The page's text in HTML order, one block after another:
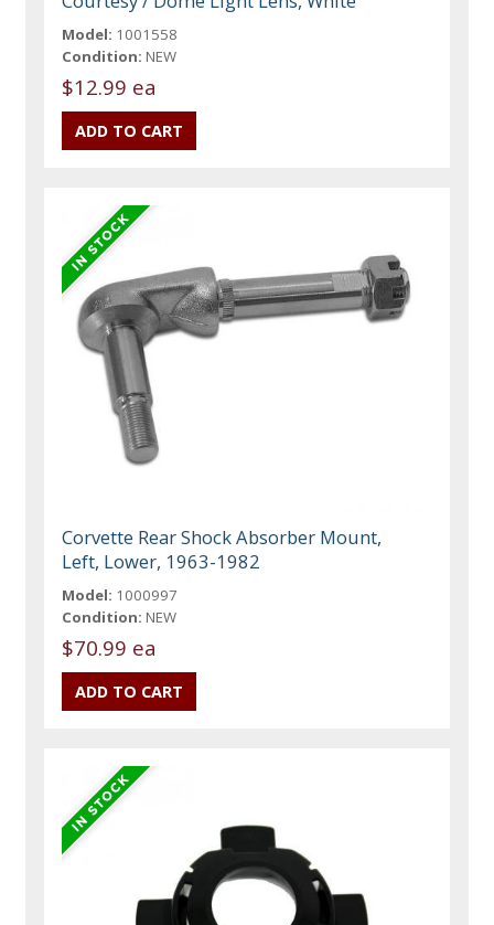
Model: 1001558
Condition: NEW
$12.99 ea
Corvette Rear Shock Absorber Mount,
Left, Lower, 1963-1982
Model: 1000997
Condition: NEW
$70.99 ea